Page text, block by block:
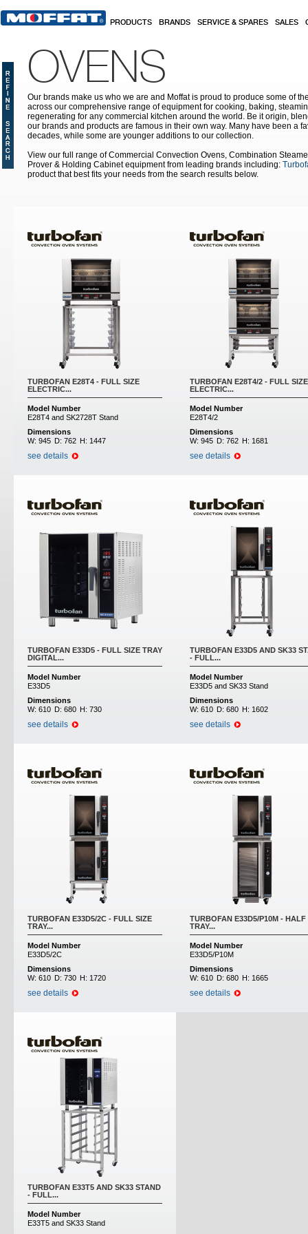
PRODUCTS BRANDS SERVICE & SPARES SALES
OVENS
Our brands make us who we are and Moffat is proud to produce some of
across our comprehensive range of equipment for cooking, baking,
regenerating for any commercial kitchen around the world. Be it origin,
our brands and products are famous in their own way. Many have been a
decades, while some are younger additions to our collection.
View our full range of Commercial Convection Ovens, Combination
Prover & Holding Cabinet equipment from leading brands including:
product that best fits your needs from the search results below.
TURBOFAN E28T4 - FULL SIZE
ELECTRIC...
Model Number
E28T4 and SK2728T Stand
Dimensions
W: 945 D: 762 H: 1447
see details
TURBOFAN E28T4/2 - FULL SIZE
ELECTRIC...
Model Number
E28T4/2
Dimensions
W: 945 D: 762 H: 1681
see details
TURBOFAN E33D5 - FULL SIZE TRAY
DIGITAL...
Model Number
E33D5
Dimensions
W: 610 D: 680 H: 730
see details
TURBOFAN E33D5 AND SK33
- FULL...
Model Number
E33D5 and SK33 Stand
Dimensions
W: 610 D: 680 H: 1602
see details
TURBOFAN E33D5/2C - FULL SIZE
TRAY...
Model Number
E33D5/2C
Dimensions
W: 610 D: 730 H: 1720
see details
TURBOFAN E33D5/P10M - HALF
TRAY...
Model Number
E33D5/P10M
Dimensions
W: 610 D: 680 H: 1665
see details
TURBOFAN E33T5 AND SK33 STAND
- FULL...
Model Number
E33T5 and SK33 Stand